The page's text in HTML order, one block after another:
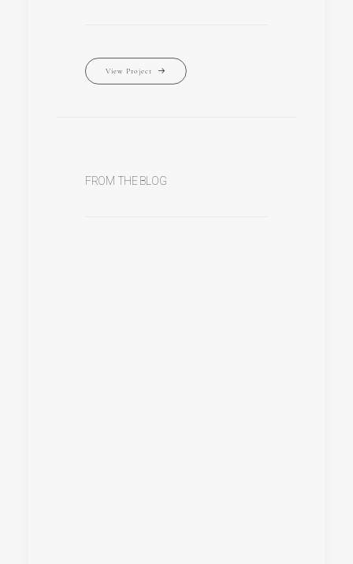
View Project
FROM THE BLOG